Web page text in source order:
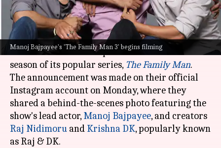
Manoj Bajpayee's 'The Family Man 3' begins filming
What's the story
Amazon Prime Videohas officially announced
the commencement of production for the third
season of its popular series, The Family Man.
The announcement was made on their official
Instagram account on Monday, where they
shared a behind-the-scenes photo featuring the
show's lead actor,Manoj Bajpayee, and creators
Raj Nidimoru and Krishna DK, popularly known
as Raj & DK.